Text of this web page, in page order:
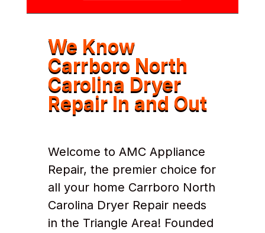
We Know
Carrboro North
Carolina Dryer
Repair In and Out
Welcome to AMC Appliance
Repair, the premier choice for
all your home Carrboro North
Carolina Dryer Repair needs
in the Triangle Area! Founded